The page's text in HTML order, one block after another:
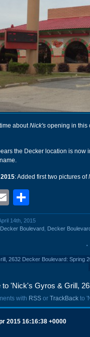
aboutNick's opening in this
the Decker location is
: Added first two pictures of
Email
14th, 2015
Boulevard Decker
2632 Decker Boulevard: Spring
'Nick's Gyros & Grill,
with RSS or TrackBack to
2015 16:16:38 +0000